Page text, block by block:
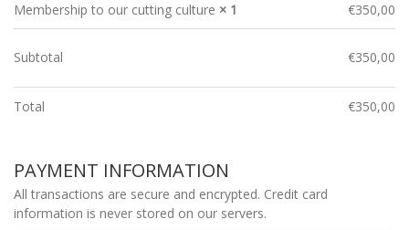
Membership to our cutting culture × 1 €350,00
Subtotal €350,00
Total €350,00
PAYMENT INFORMATION
All transactions are secure and encrypted. Credit card
information is never stored on our servers.